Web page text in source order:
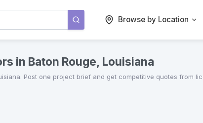
Browse by Location
in Baton Rouge, Louisiana
. Post one project brief and get competitive quotes from